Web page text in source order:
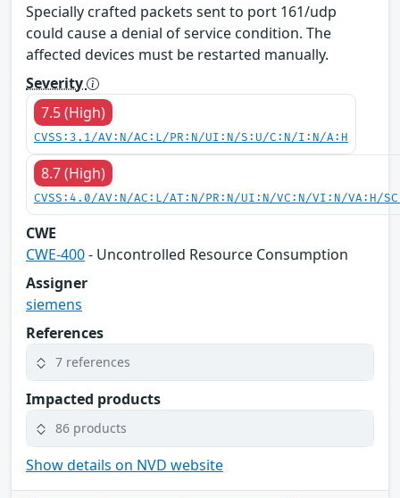
Specially crafted packets sent to port 161/udp
could cause a denial of service condition. The
affected devices must be restarted manually.
Severity
7.5 (High)
CVSS:3.1/AV:N/AC:L/PR:N/UI:N/S:U/C:N/I:N/A:H
8.7 (High)
CVSS:4.0/AV:N/AC:L/AT:N/PR:N/UI:N/VC:N/VI:N/VA:H/
CWE
CWE-400- Uncontrolled Resource Consumption
Assigner
siemens
References
7 references
Impacted products
86 products
Show details on NVD website